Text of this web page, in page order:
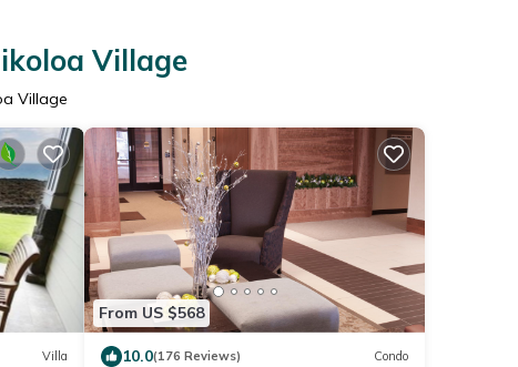
Village
Village
Villa
From US $568
10.0(176 Reviews) Condo